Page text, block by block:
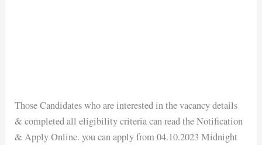
Those Candidates who are interested in the vacancy details
& completed all eligibility criteria can read the Notification
& Apply Online. you can apply from 04.10.2023 Midnight